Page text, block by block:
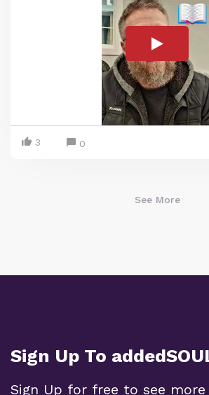
3 0
See More
Sign Up To
Sign Up for free to see